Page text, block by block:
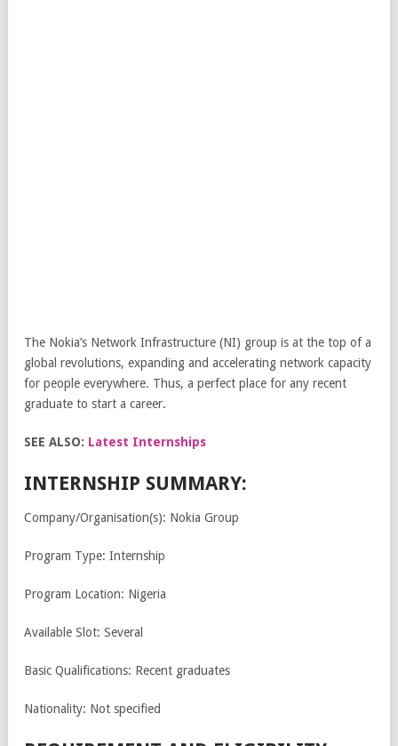
The Nokia’s Network Infrastructure (NI) group is at the top of a
global revolutions, expanding and accelerating network capacity
for people everywhere. Thus, a perfect place for any recent
graduate to start a career.
SEE ALSO: Latest Internships
INTERNSHIP SUMMARY:
Company/Organisation(s): Nokia Group
Program Type: Internship
Program Location: Nigeria
Available Slot: Several
Basic Qualifications: Recent graduates
Nationality: Not specified